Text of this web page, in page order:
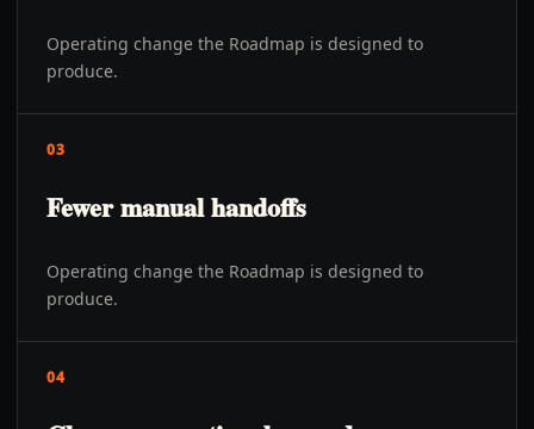
Operating change the Roadmap is designed to
produce.
03
Fewer manual handoffs
Operating change the Roadmap is designed to
produce.
04